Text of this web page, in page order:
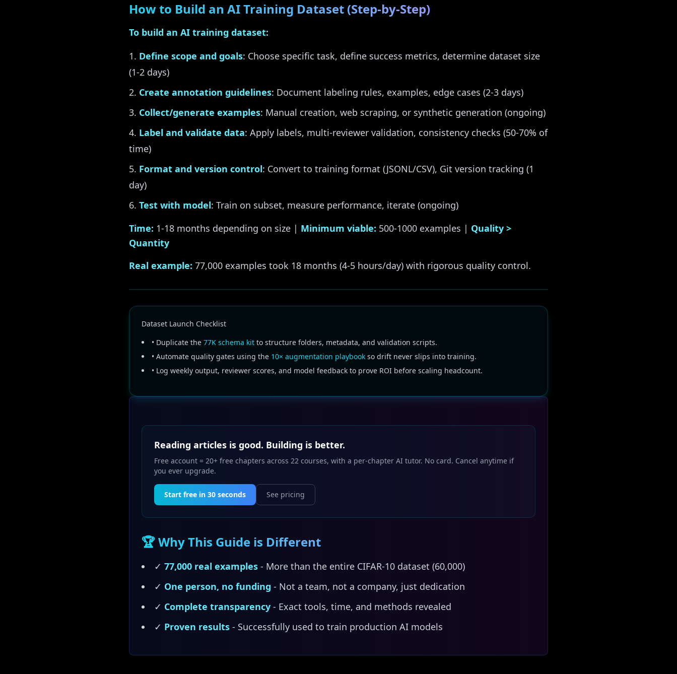
How to Build an AI Training Dataset (Step-by-Step)
To build an AI training dataset:
Define scope and goals: Choose specific task, define success metrics, determine dataset size
(1-2 days)
Create annotation guidelines: Document labeling rules, examples, edge cases (2-3 days)
Collect/generate examples: Manual creation, web scraping, or synthetic generation (ongoing)
Label and validate data: Apply labels, multi-reviewer validation, consistency checks (50-70% of
time)
Format and version control: Convert to training format (JSONL/CSV), Git version tracking (1
day)
Test with model: Train on subset, measure performance, iterate (ongoing)
Time: 1-18 months depending on size | Minimum viable: 500-1000 examples | Quality >
Quantity
Real example: 77,000 examples took 18 months (4-5 hours/day) with rigorous quality control.
Dataset Launch Checklist
• Duplicate the 77K schema kit to structure folders, metadata, and validation scripts.
• Automate quality gates using the 10× augmentation playbook so drift never slips into training.
• Log weekly output, reviewer scores, and model feedback to prove ROI before scaling headcount.
Reading articles is good. Building is better.
Free account = 20+ free chapters across 22 courses, with a per-chapter AI tutor. No card. Cancel anytime if
you ever upgrade.
Start free in 30 seconds See pricing
🏆 Why This Guide is Different
✓ 77,000 real examples - More than the entire CIFAR-10 dataset (60,000)
✓ One person, no funding - Not a team, not a company, just dedication
✓ Complete transparency - Exact tools, time, and methods revealed
✓ Proven results - Successfully used to train production AI models